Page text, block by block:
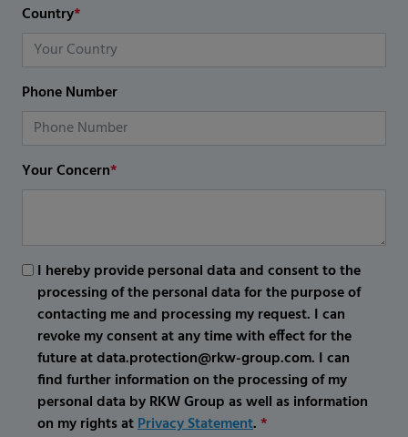
Country*
Phone Number
Your Concern*
I hereby provide personal data and consent to the
processing of the personal data for the purpose of
contacting me and processing my request. I can
revoke my consent at any time with effect for the
future at data.protection@rkw-group.com. I can
find further information on the processing of my
personal data by RKW Group as well as information
on my rights atPrivacy Statement.*